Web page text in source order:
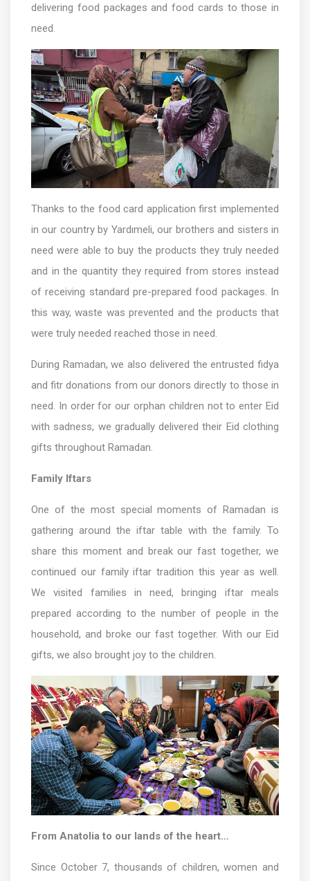
delivering food packages and food cards to those in
need.
Thanks to the food card application first implemented
in our country by Yardımeli, our brothers and sisters in
need were able to buy the products they truly needed
and in the quantity they required from stores instead
of receiving standard pre-prepared food packages. In
this way, waste was prevented and the products that
were truly needed reached those in need.
During Ramadan, we also delivered the entrusted fidya
and fitr donations from our donors directly to those in
need. In order for our orphan children not to enter Eid
with sadness, we gradually delivered their Eid clothing
gifts throughout Ramadan.
Family Iftars
One of the most special moments of Ramadan is
gathering around the iftar table with the family. To
share this moment and break our fast together, we
continued our family iftar tradition this year as well.
We visited families in need, bringing iftar meals
prepared according to the number of people in the
household, and broke our fast together. With our Eid
gifts, we also brought joy to the children.
From Anatolia to our lands of the heart…
Since October 7, thousands of children, women and